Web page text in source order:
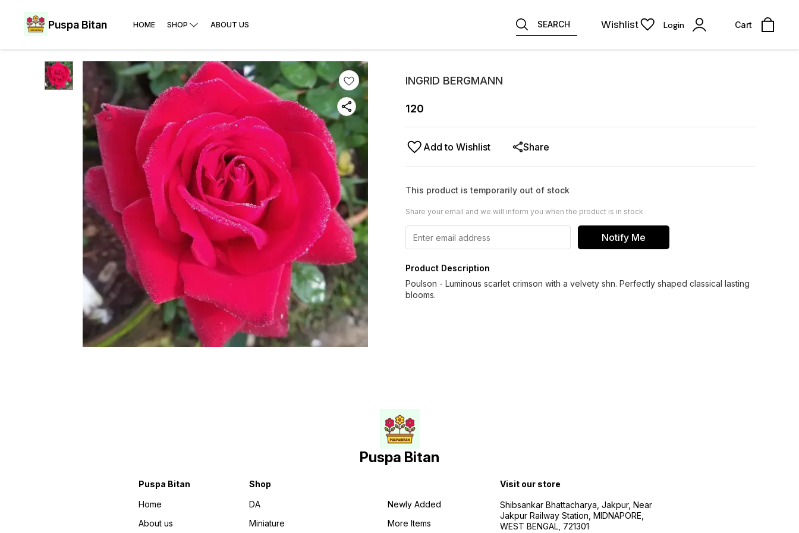
Puspa Bitan HOME SHOP ABOUT US SEARCH Wishlist Login Cart
INGRID BERGMANN
120
Add to Wishlist Share
This product is temporarily out of stock
Share your email and we will inform you when the product is in stock
Notify Me
Product Description
Poulson - Luminous scarlet crimson with a velvety shn. Perfectly shaped classical lasting
blooms.
Puspa Bitan
Puspa Bitan
Home
About us
Shop
DA
Miniature
Newly Added
More Items
Visit our store
Shibsankar Bhattacharya, Jakpur, Near
Jakpur Railway Station, MIDNAPORE,
WEST BENGAL, 721301